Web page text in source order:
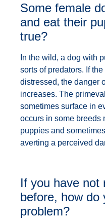
Some female
and eat their
true?
In the wild, a dog with
sorts of predators. If
distressed, the danger
increases. The
sometimes surface in
occurs in some breeds
puppies and
averting a perceived
If you have not
before, how do
problem?